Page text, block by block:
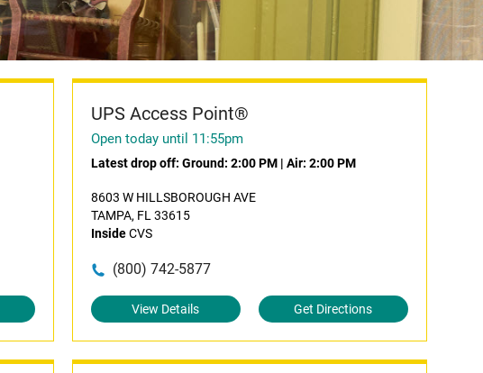
UPS Access Point®
Open today until 11:55pm
Latest drop off: Ground: 2:00 PM| Air: 2:00 PM
8603 W HILLSBOROUGH AVE
TAMPA, FL 33615
InsideCVS
(800) 742-5877
View Details Get Directions